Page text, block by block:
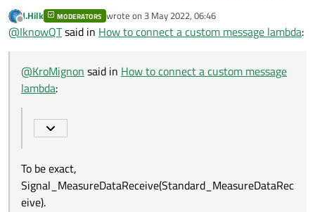
I am a little bit lost, is the signal signature
Signal_MeasureDataReceive(Standard_MeasureData
Signal_MeasureDataReceive(Standard_MeasureData
Signal_MeasureDataReceive(Standard_MeasureDataReceiv
e).
Offline
J.Hilk MODERATORS wrote on 3 May 2022, 06:46
last edited by
@IknowQTsaid in How to connect a custom message lambda:
@KroMignon said in How to connect a custom message
lambda:
To be exact,
Signal_MeasureDataReceive(Standard_MeasureDataRec
eive).